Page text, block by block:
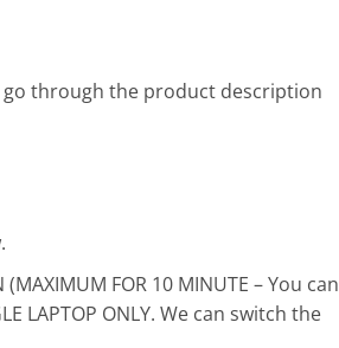
through the product description
FOR 10 MINUTE – You can
LAPTOP ONLY. We can switch the